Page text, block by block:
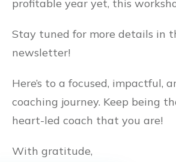
profitable year yet, this
Stay tuned for more details in
newsletter!
Here’s to a focused, impactful,
coaching journey. Keep being
heart-led coach that you are!
With gratitude,